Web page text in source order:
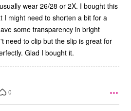
wear 26/28 or 2X. I bought this
I might need to shorten a bit for a
some transparency in bright
need to clip but the slip is great for
Glad I bought it.
0